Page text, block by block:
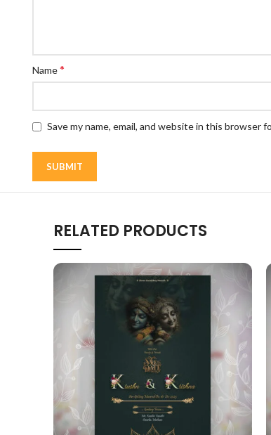
Name*
Save my name, email, and website in this browser
RELATED PRODUCTS